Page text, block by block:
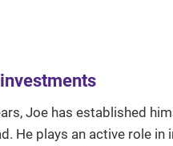
Joe has established
He plays an active role